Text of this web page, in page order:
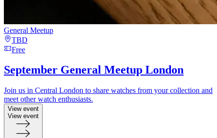
General Meetup
TBD
Free
September General Meetup London
Join us in Central London to share watches from your collection and
meet other watch enthusiasts.
View event
View event